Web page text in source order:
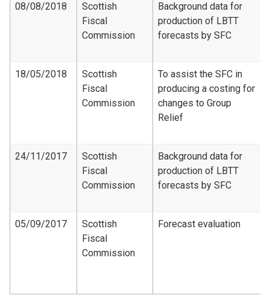
08/08/2018
Scottish
Fiscal
Commission
Background data for
production of LBTT
forecasts by SFC
18/05/2018
Scottish
Fiscal
Commission
To assist the SFC in
producing a costing for
changes to Group
Relief
24/11/2017
Scottish
Fiscal
Commission
Background data for
production of LBTT
forecasts by SFC
05/09/2017
Scottish
Fiscal
Commission
Forecast evaluation